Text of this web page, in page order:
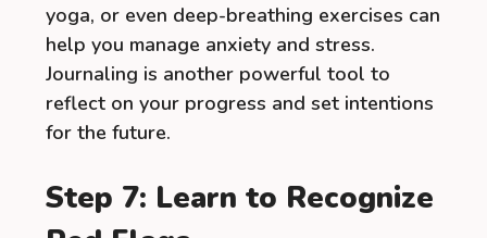
yoga, or even deep-breathing exercises can
help you manage anxiety and stress.
Journaling is another powerful tool to
reflect on your progress and set intentions
for the future.
Step 7: Learn to Recognize